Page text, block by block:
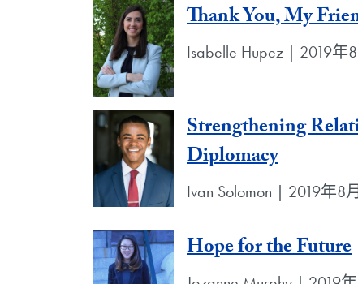
Thank You, My
Isabelle Hupez | 2019年
Strengthening
Diplomacy
Ivan Solomon | 2019年8
Hope for the Future